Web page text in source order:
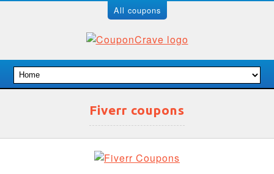
All coupons
Fiverr coupons